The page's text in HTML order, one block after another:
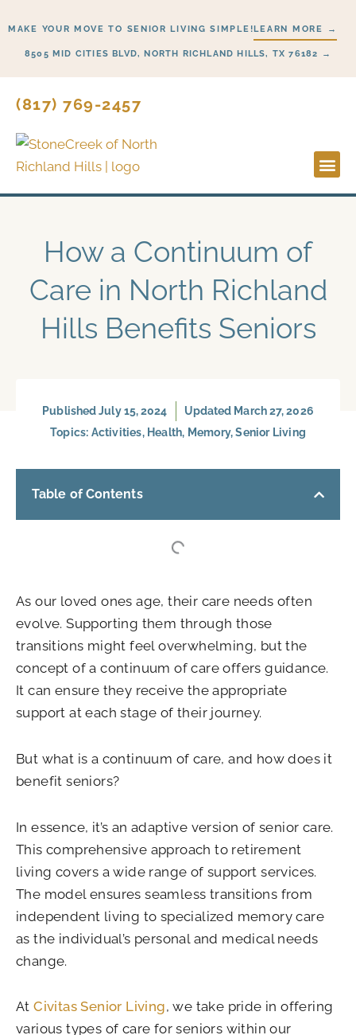
to
content
MAKE YOUR MOVE TO SENIOR LIVING SIMPLE!LEARN MORE →
8505 MID CITIES BLVD, NORTH RICHLAND HILLS, TX 76182 →
(817) 769-2457
How a Continuum of
Care in North Richland
Hills Benefits Seniors
PublishedJuly 15, 2024
Updated March 27, 2026
Topics: Activities, Health, Memory,Senior Living
Table of Contents
As our loved ones age, their care needs often
evolve. Supporting them through those
transitions might feel overwhelming, but the
concept of a continuum of care offers guidance.
It can ensure they receive the appropriate
support at each stage of their journey.
But what is a continuum of care, and how does it
benefit seniors?
In essence, it’s an adaptive version of senior care.
This comprehensive approach to retirement
living covers a wide range of support services.
The model ensures seamless transitions from
independent living to specialized memory care
as the individual’s personal and medical needs
change.
AtCivitas Senior Living, we take pride in offering
various types of care for seniors within our